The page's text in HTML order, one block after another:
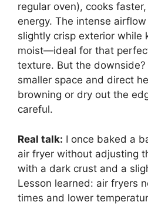
regular oven), cooks
energy. The intense
slightly crisp exterior while
moist—ideal for that
texture. But the downside?
smaller space and direct
browning or dry out the
careful.
Real talk: I once baked a
air fryer without adjusting
with a dark crust and a
Lesson learned: air fryers
times and lower